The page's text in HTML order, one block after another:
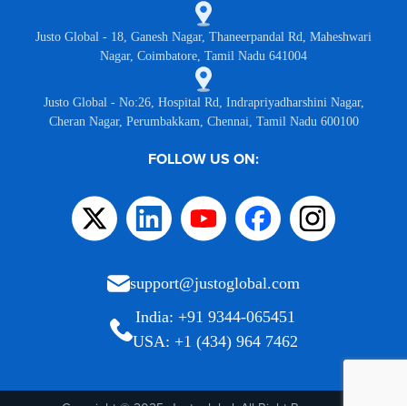
Justo Global - 18, Ganesh Nagar, Thaneerpandal Rd, Maheshwari
Nagar, Coimbatore, Tamil Nadu 641004
Justo Global - No:26, Hospital Rd, Indrapriyadharshini Nagar,
Cheran Nagar, Perumbakkam, Chennai, Tamil Nadu 600100
FOLLOW US ON:
support@justoglobal.com
India: +91 9344-065451
USA: +1 (434) 964 7462